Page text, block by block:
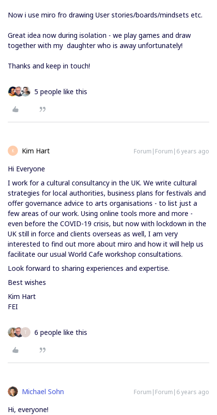
Now i use miro fro drawing User stories/boards/mindsets etc.
Great idea now during isolation - we play games and draw
together with my daughter who is away unfortunately!
Thanks and keep in touch!
5 people like this
K Kim Hart Forum|Forum|6 years ago
Hi Everyone
I work for a cultural consultancy in the UK. We write cultural
strategies for local authorities, business plans for festivals and
offer governance advice to arts organisations - to list just a
few areas of our work. Using online tools more and more -
even before the COVID-19 crisis, but now with lockdown in the
UK still in force and clients overseas as well, I am very
interested to find out more about miro and how it will help us
facilitate our usual World Cafe workshop consultations.
Look forward to sharing experiences and expertise.
Best wishes
Kim Hart
FEI
T 6 people like this
Michael Sohn Forum|Forum|6 years ago
Hi, everyone!